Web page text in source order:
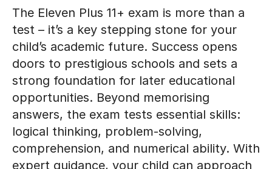
test – it’s a key stepping stone for your
child’s academic future. Success opens
doors to prestigious schools and sets a
strong foundation for later educational
opportunities. Beyond memorising
answers, the exam tests essential skills:
logical thinking, problem-solving,
comprehension, and numerical ability. With
expert guidance, your child can approach